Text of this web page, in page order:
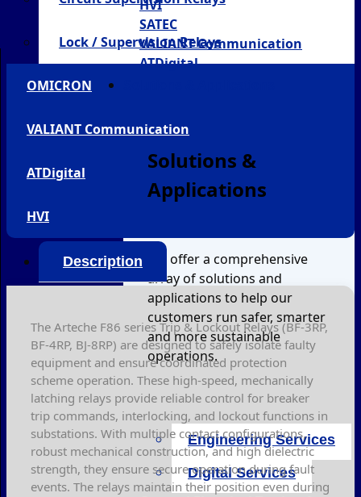
HVI
SATEC
VALIANT Communication
ATDigital
Solutions &
Applications
We offer a comprehensive
array of solutions and
applications to help our
customers run safer, smarter
and more sustainable
operations.
Engineering Services
Digital Services
Lock / Supervision Relays
OMICRON
VALIANT Communication
ATDigital
HVI
Description
The Arteche F86 series Trip & Lockout Relays (BF-3RP,
BF-4RP, BJ-8RP) are designed to safely isolate faulty
equipment and ensure coordinated protection
scheme operation. These high-speed, mechanically
latching relays provide reliable control for breaker
trip commands, interlocking, and lockout functions in
substations. With multiple contact configurations,
robust mechanical construction, and high dielectric
strength, they ensure secure operation during fault
events. The relays maintain their position even during